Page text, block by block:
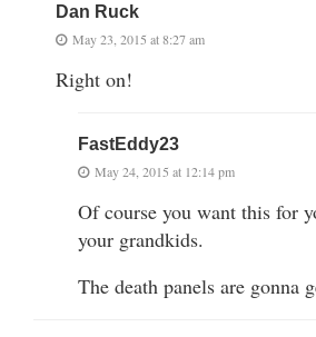
Dan Ruck
May 23, 2015 at 8:27 am
Right on!
FastEddy23
May 24, 2015 at 12:14 pm
Of course you want this for
your grandkids.
The death panels are gonna